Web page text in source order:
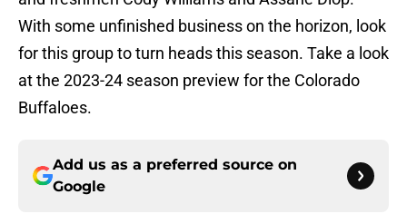
With some unfinished business on the horizon, look
for this group to turn heads this season. Take a look
at the 2023-24 season preview for the Colorado
Buffaloes.
Add us as a preferred source on
Google